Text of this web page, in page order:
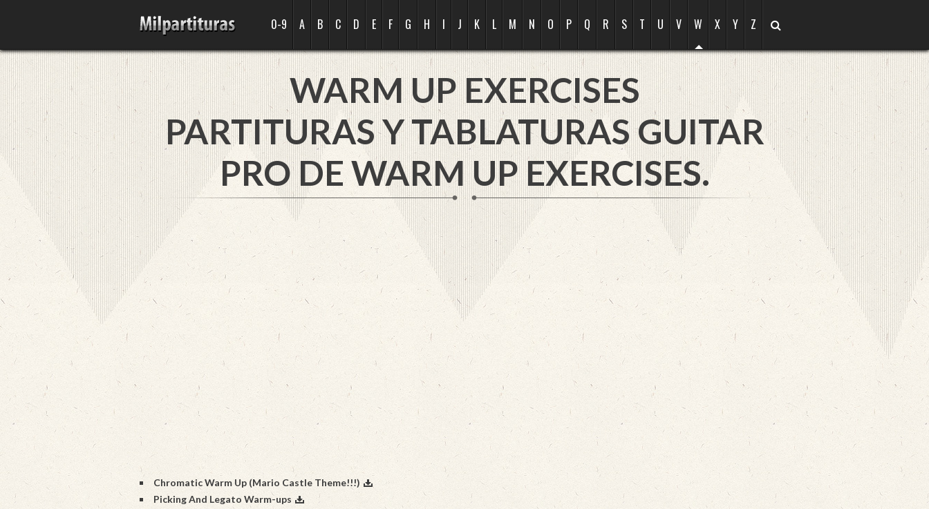
0-9 A B C D E F G H I J K L M N O P Q R S T U V W X Y Z
WARM UP EXERCISES
PARTITURAS Y TABLATURAS GUITAR
PRO DE WARM UP EXERCISES.
Chromatic Warm Up (Mario Castle Theme!!!)
Picking And Legato Warm-ups